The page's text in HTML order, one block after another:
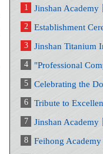
1 Jinshan Academy丨The first session of
2 Establishment Ceremony of Jinshan Titanium
3 Jinshan Titanium Industry 2024 Performance
4 "Professional Competitiveness" - Warm
5 Celebrating the Double Festivals丨Jinshan Academy
6 Tribute to Excellence | Jinshan Titanium Industry
7 Jinshan Academy丨Open Class in the
8 Feihong Academy丨Building leadership